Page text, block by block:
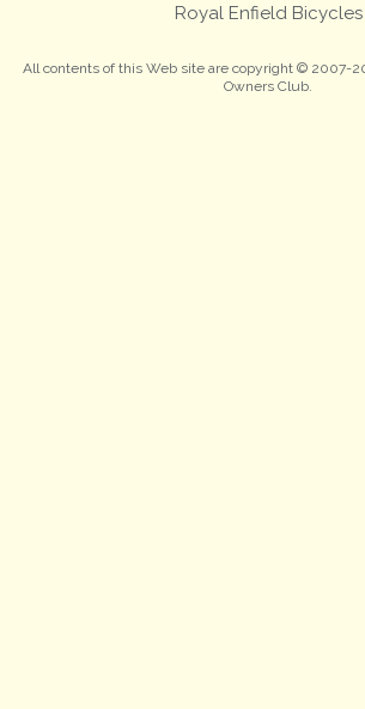
Royal Enfield Bicycles
All contents of this Web site are copyright © 2007-
Owners Club.